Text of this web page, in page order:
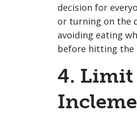
decision for
or turning on the
avoiding eating
before hitting the
4.